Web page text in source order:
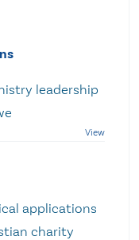
leadership
applications
charity